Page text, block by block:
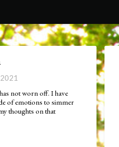
not worn off. I have
of emotions to simmer
thoughts on that